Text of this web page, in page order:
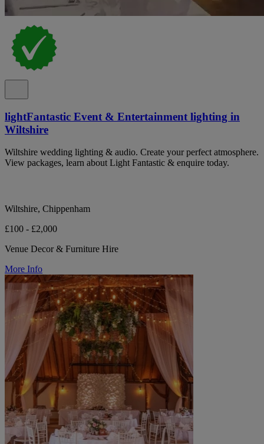
lightFantastic Event & Entertainment lighting in
Wiltshire
Wiltshire wedding lighting & audio. Create your perfect atmosphere.
View packages, learn about Light Fantastic & enquire today.
Wiltshire, Chippenham
£100 - £2,000
Venue Decor & Furniture Hire
More Info